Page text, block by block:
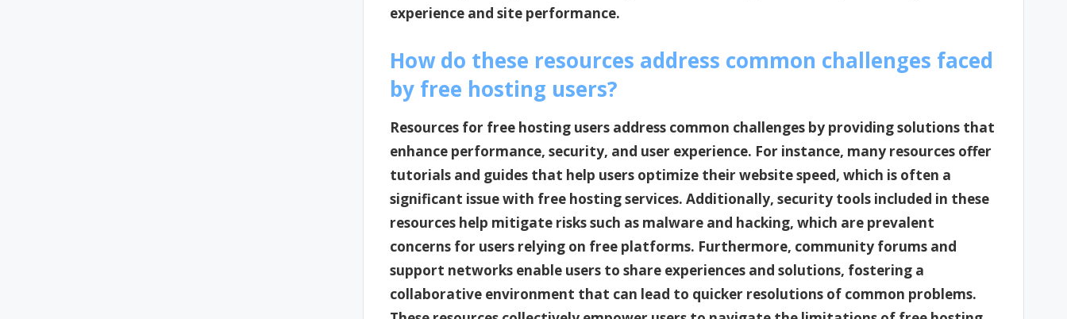
experience and site performance.
How do these resources address common challenges faced
by free hosting users?
Resources for free hosting users address common challenges by providing solutions that
enhance performance, security, and user experience. For instance, many resources offer
tutorials and guides that help users optimize their website speed, which is often a
significant issue with free hosting services. Additionally, security tools included in these
resources help mitigate risks such as malware and hacking, which are prevalent
concerns for users relying on free platforms. Furthermore, community forums and
support networks enable users to share experiences and solutions, fostering a
collaborative environment that can lead to quicker resolutions of common problems.